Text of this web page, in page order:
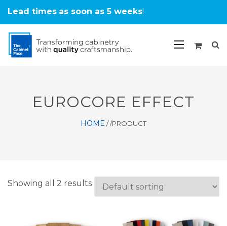
Lead times as soon as 5 weeks!
EUROCORE EFFECT
HOME //PRODUCT
Showing all 2 results